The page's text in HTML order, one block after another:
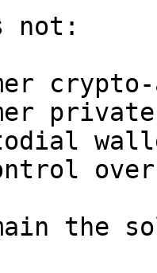
not:
the